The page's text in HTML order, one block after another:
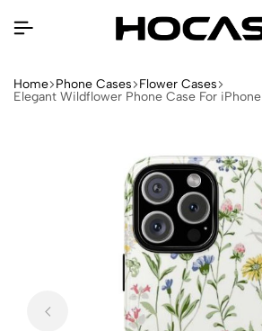
Home Phone Cases Flower Cases
Elegant Wildflower Phone Case For iPhone